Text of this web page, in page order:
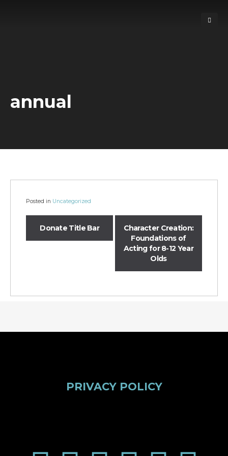
annual
Posted in Uncategorized
Donate Title Bar
Character Creation:
Foundations of
Acting for 8-12 Year
Olds
PRIVACY POLICY